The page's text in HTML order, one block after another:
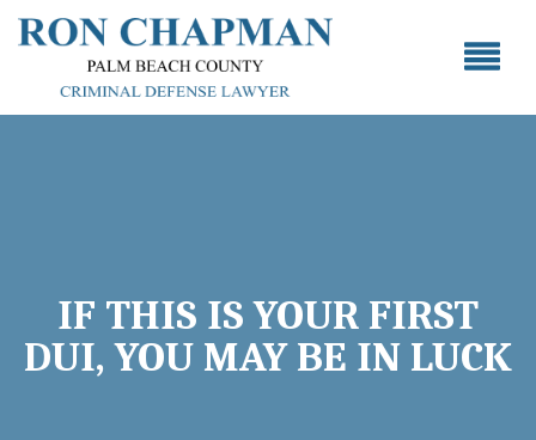
IF THIS IS YOUR FIRST
DUI, YOU MAY BE IN LUCK